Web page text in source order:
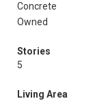
Concrete
Owned
Stories
5
Living Area